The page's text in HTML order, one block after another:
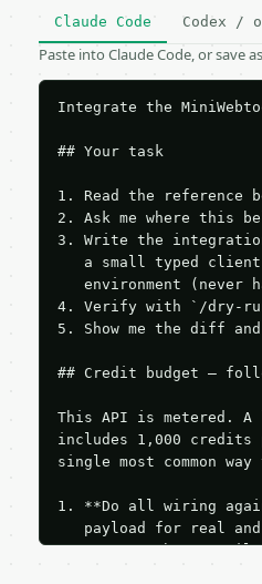
Claude Code Codex /
Paste into Claude Code, or save
Integrate the
## Your task
1. Read the reference
2. Ask me where this
3. Write the
a small typed
environment (never
4. Verify with `/dry-
5. Show me the diff
## Credit budget —
This API is metered.
includes 1,000 credits
single most common
1. **Do all wiring
payload for real
Iterate there until